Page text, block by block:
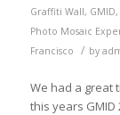
Graffiti Wall, GMID,
Photo Mosaic
Francisco
/ by
We had a great
this years GMID